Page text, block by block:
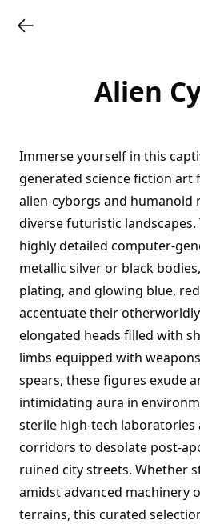
Alien
Immerse yourself in this
generated science fiction art
alien-cyborgs and humanoid
diverse futuristic landscapes.
highly detailed computer-
metallic silver or black
plating, and glowing blue,
accentuate their
elongated heads filled with
limbs equipped with
spears, these figures exude
intimidating aura in
sterile high-tech laboratories
corridors to desolate post-
ruined city streets. Whether
amidst advanced machinery
terrains, this curated